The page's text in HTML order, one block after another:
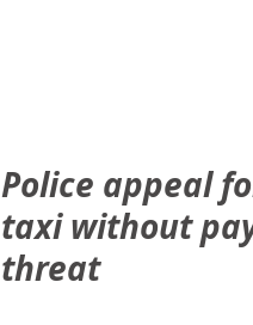
Police appeal
taxi without
threat